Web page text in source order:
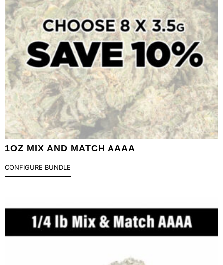
1OZ MIX AND MATCH AAAA
CONFIGURE BUNDLE